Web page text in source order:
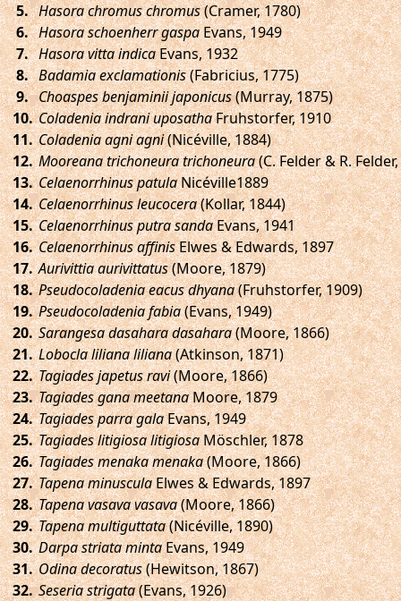
. Hasora chromus chromus(Cramer, 1780)
. Hasora schoenherr gaspaEvans, 1949
. Hasora vitta indicaEvans, 1932
. Badamia exclamationis(Fabricius, 1775)
. Choaspes benjaminii japonicus(Murray, 1875)
. Coladenia indrani uposathaFruhstorfer, 1910
. Coladenia agni agni(Nicéville, 1884)
. Mooreana trichoneura trichoneura(C. Felder & R.
. Celaenorrhinus patulaNicéville1889
. Celaenorrhinus leucocera(Kollar, 1844)
. Celaenorrhinus putra sandaEvans, 1941
. Celaenorrhinus affinisElwes & Edwards, 1897
. Aurivittia aurivittatus(Moore, 1879)
. Pseudocoladenia eacus dhyana(Fruhstorfer, 1909)
. Pseudocoladenia fabia(Evans, 1949)
. Sarangesa dasahara dasahara(Moore, 1866)
. Lobocla liliana liliana(Atkinson, 1871)
. Tagiades japetus ravi(Moore, 1866)
. Tagiades gana meetanaMoore, 1879
. Tagiades parra galaEvans, 1949
. Tagiades litigiosa litigiosaMöschler, 1878
. Tagiades menaka menaka(Moore, 1866)
. Tapena minusculaElwes & Edwards, 1897
. Tapena vasava vasava(Moore, 1866)
. Tapena multiguttata(Nicéville, 1890)
. Darpa striata mintaEvans, 1949
. Odina decoratus(Hewitson, 1867)
. Seseria strigata(Evans, 1926)